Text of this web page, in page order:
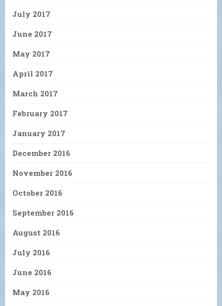
July 2017
June 2017
May 2017
April 2017
March 2017
February 2017
January 2017
December 2016
November 2016
October 2016
September 2016
August 2016
July 2016
June 2016
May 2016